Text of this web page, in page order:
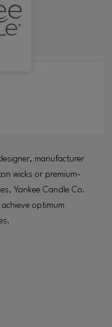
manufacturer
wicks or premium-
Yankee Candle Co.
optimum